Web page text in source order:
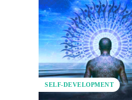
SELF-DEVELOPMENT